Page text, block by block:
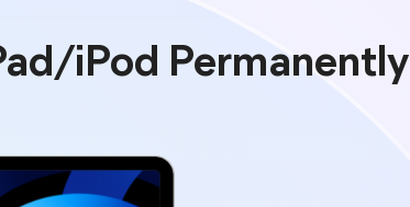
iPod Permanently